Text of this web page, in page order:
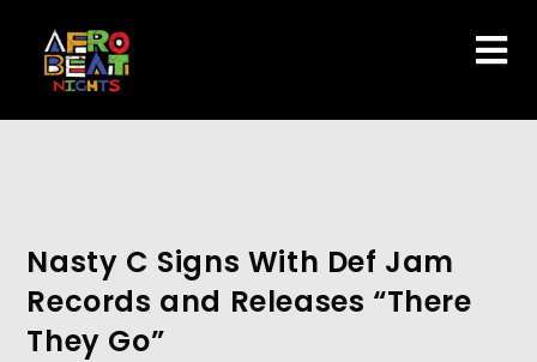
Nasty C Signs With Def Jam
Records and Releases “There
They Go”